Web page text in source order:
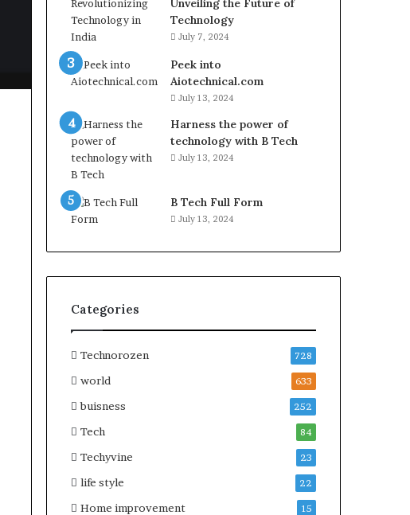
Unveiling the Future of
Technology
July 7, 2024
Peek into
Aiotechnical.com
July 13, 2024
Harness the power of
technology with B Tech
July 13, 2024
B Tech Full Form
July 13, 2024
Categories
Technorozen 728
world 633
buisness 252
Tech 84
Techyvine 23
life style 22
Home improvement 15